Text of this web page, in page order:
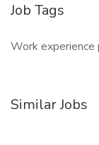
Job Tags
Work experience
Similar Jobs